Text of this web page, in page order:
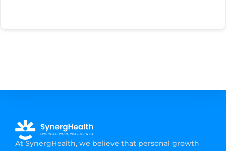
At SynergHealth, we believe that personal growth